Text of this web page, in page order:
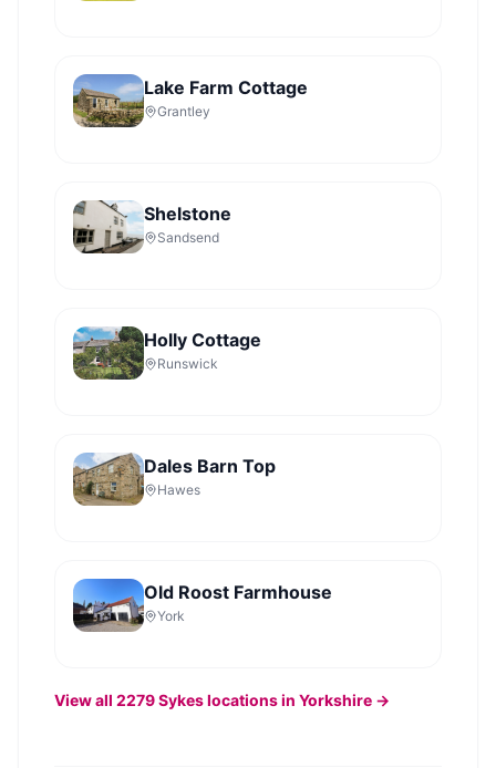
Lake Farm Cottage
Grantley
Shelstone
Sandsend
Holly Cottage
Runswick
Dales Barn Top
Hawes
Old Roost Farmhouse
York
View all 2279Sykeslocations in Yorkshire →